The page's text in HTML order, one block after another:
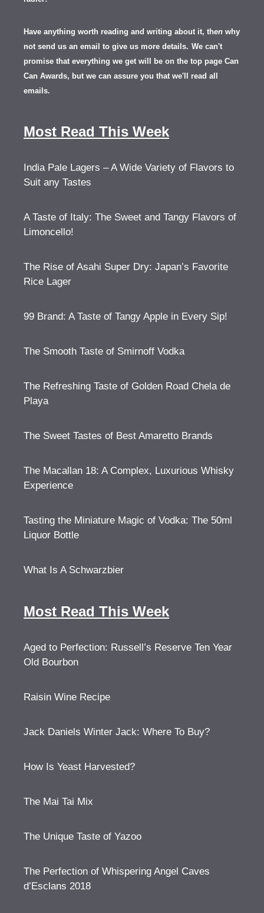
Have anything worth reading and writing about it, then why
not send us an email to give us more details. We can't
promise that everything we get will be on the top page Can
Can Awards, but we can assure you that we'll read all
emails.
Most Read This Week
India Pale Lagers – A Wide Variety of Flavors to
Suit any Tastes
A Taste of Italy: The Sweet and Tangy Flavors of
Limoncello!
The Rise of Asahi Super Dry: Japan’s Favorite
Rice Lager
99 Brand: A Taste of Tangy Apple in Every Sip!
The Smooth Taste of Smirnoff Vodka
The Refreshing Taste of Golden Road Chela de
Playa
The Sweet Tastes of Best Amaretto Brands
The Macallan 18: A Complex, Luxurious Whisky
Experience
Tasting the Miniature Magic of Vodka: The 50ml
Liquor Bottle
What Is A Schwarzbier
Most Read This Week
Aged to Perfection: Russell’s Reserve Ten Year
Old Bourbon
Raisin Wine Recipe
Jack Daniels Winter Jack: Where To Buy?
How Is Yeast Harvested?
The Mai Tai Mix
The Unique Taste of Yazoo
The Perfection of Whispering Angel Caves
d’Esclans 2018